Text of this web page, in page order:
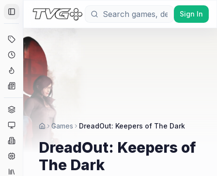
Toggle Sidebar
Deals
Coming Soon
Hype Tracker
News
Platforms
Companies
Collections
Sign In
Games DreadOut: Keepers of The Dark
DreadOut: Keepers of
The Dark